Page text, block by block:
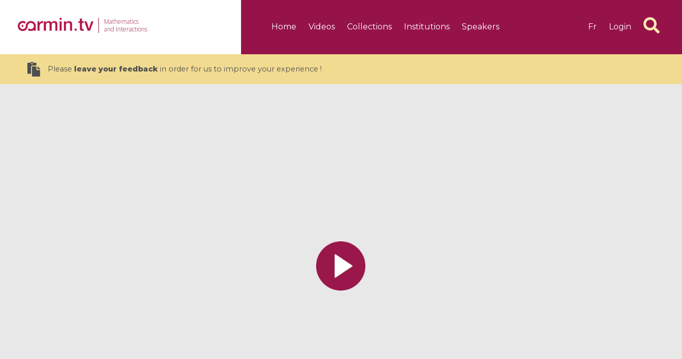
Mathematics
and Interactions
Home Videos Collections Institutions Speakers Fr Login
Please leave your feedbackin order for us to improve your experience !
All the collections
All the institutions